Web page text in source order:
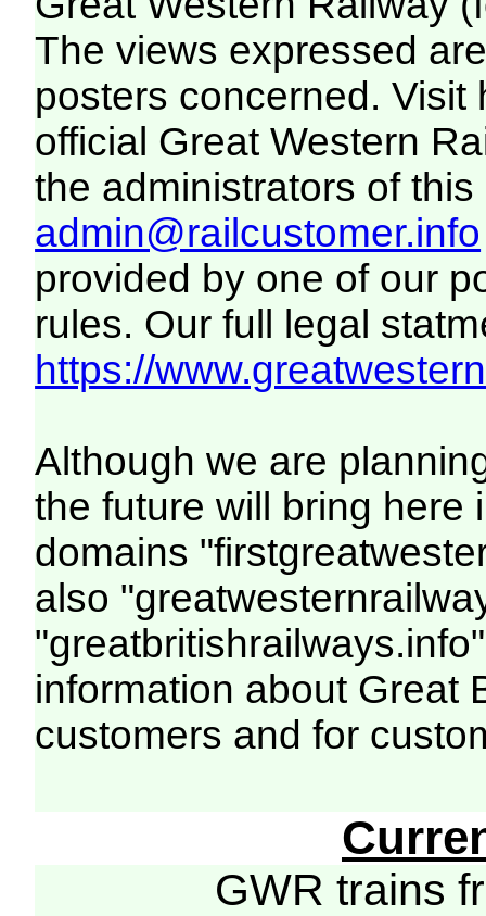
The views expressed
posters concerned. Visit
official Great Western
the administrators of this
admin@railcustomer.info
provided by one of our
rules. Our full legal
https://
Although we are
the future will bring here
domains
also
information about Great
customers and for
GWR trains